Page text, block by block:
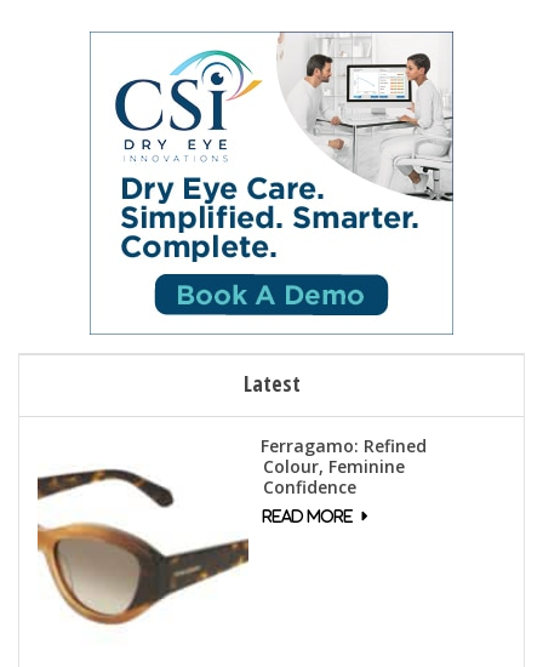
Latest
Ferragamo: Refined
Colour, Feminine
Confidence